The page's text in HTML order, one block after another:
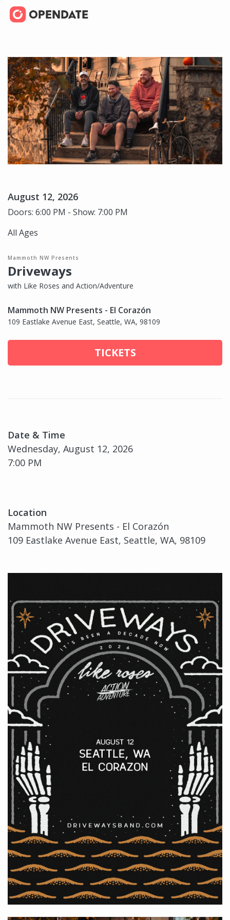
August 12, 2026
Doors: 6:00 PM - Show: 7:00 PM
All Ages
Mammoth NW Presents
Driveways
with Like Roses and Action/Adventure
Mammoth NW Presents - El Corazón
109 Eastlake Avenue East, Seattle, WA, 98109
TICKETS
Date & Time
Wednesday, August 12, 2026
7:00 PM
Location
Mammoth NW Presents - El Corazón
109 Eastlake Avenue East, Seattle, WA, 98109